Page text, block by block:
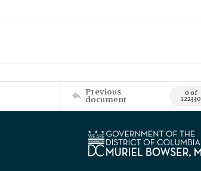
Previous
document 0 of
122330